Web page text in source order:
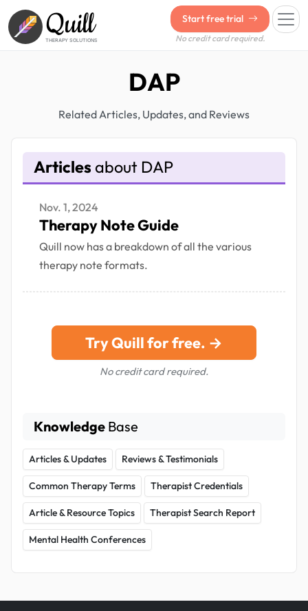
Quill
THERAPY SOLUTIONS
Start free trial
No credit card required.
DAP
Related Articles, Updates, and Reviews
Articles about DAP
Nov. 1, 2024
Therapy Note Guide
Quill now has a breakdown of all the various
therapy note formats.
Try Quill for free. →
No credit card required.
Knowledge Base
Articles & Updates Reviews & Testimonials
Common Therapy Terms Therapist Credentials
Article & Resource Topics Therapist Search Report
Mental Health Conferences